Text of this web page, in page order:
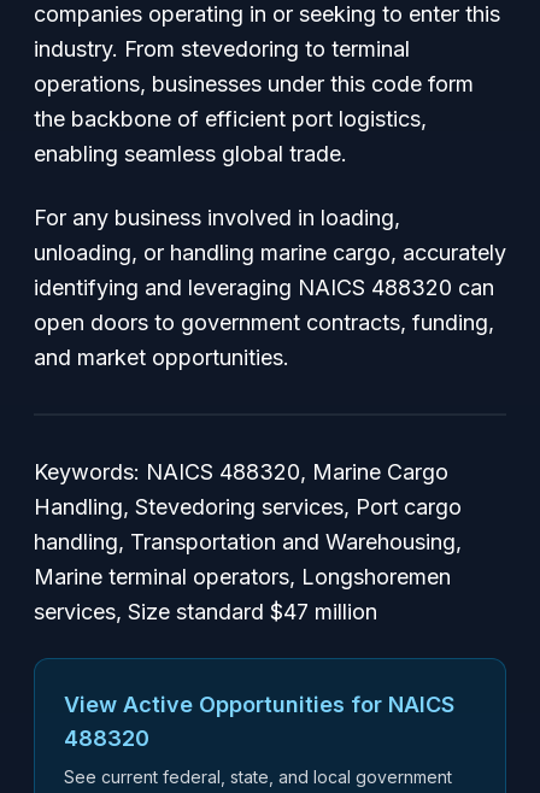
companies operating in or seeking to enter this
industry. From stevedoring to terminal
operations, businesses under this code form
the backbone of efficient port logistics,
enabling seamless global trade.
For any business involved in loading,
unloading, or handling marine cargo, accurately
identifying and leveraging NAICS 488320 can
open doors to government contracts, funding,
and market opportunities.
Keywords: NAICS 488320, Marine Cargo
Handling, Stevedoring services, Port cargo
handling, Transportation and Warehousing,
Marine terminal operators, Longshoremen
services, Size standard $47 million
View Active Opportunities for NAICS
488320
See current federal, state, and local government